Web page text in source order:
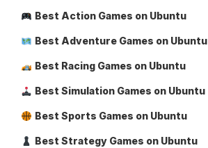
Best Action Games on Ubuntu
Best Adventure Games on Ubuntu
Best Racing Games on Ubuntu
Best Simulation Games on Ubuntu
Best Sports Games on Ubuntu
Best Strategy Games on Ubuntu